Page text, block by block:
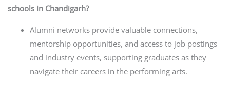
schools in Chandigarh?
Alumni networks provide valuable connections,
mentorship opportunities, and access to job postings
and industry events, supporting graduates as they
navigate their careers in the performing arts.